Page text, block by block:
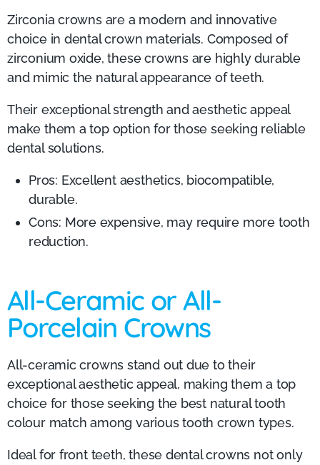
Zirconia crowns are a modern and innovative
choice in dental crown materials. Composed of
zirconium oxide, these crowns are highly durable
and mimic the natural appearance of teeth.
Their exceptional strength and aesthetic appeal
make them a top option for those seeking reliable
dental solutions.
Pros: Excellent aesthetics, biocompatible,
durable.
Cons: More expensive, may require more tooth
reduction.
All-Ceramic or All-
Porcelain Crowns
All-ceramic crowns stand out due to their
exceptional aesthetic appeal, making them a top
choice for those seeking the best natural tooth
colour match among various tooth crown types.
Ideal for front teeth, these dental crowns not only